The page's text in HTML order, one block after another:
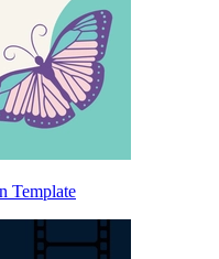
Template